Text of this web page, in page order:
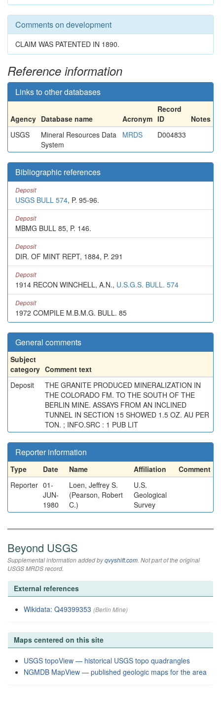
Comments on development
CLAIM WAS PATENTED IN 1890.
Reference information
Links to other databases
Agency Database name Acronym
Record
ID
Notes
USGS
Mineral Resources Data
System
MRDS D004833
Bibliographic references
Deposit
USGS BULL 574, P. 95-96.
Deposit
MBMG BULL 85, P. 146.
Deposit
DIR. OF MINT REPT, 1884, P. 291
Deposit
1914 RECON WINCHELL, A.N., U.S.G.S. BULL. 574
Deposit
1972 COMPILE M.B.M.G. BULL. 85
General comments
Subject
category Comment text
Deposit
THE GRANITE PRODUCED MINERALIZATION IN
THE COLORADO FM. TO THE SOUTH OF THE
BERLIN MINE. ASSAYS FROM AN INCLINED
TUNNEL IN SECTION 15 SHOWED 1.5 OZ. AU PER
TON. ; INFO.SRC : 1 PUB LIT
Reporter information
Type Date Name Affiliation
Comment
Reporter 01-
JUN-
1980
Loen, Jeffrey S.
(Pearson, Robert
C.)
U.S.
Geological
Survey
Beyond USGS
Supplemental information added byqvyshift.com. Not part of the original
USGS MRDS record.
External references
Wikidata: Q49399353 (Berlin Mine)
Maps centered on this site
USGS topoView — historical USGS topo quadrangles
NGMDB MapView — published geologic maps for the area